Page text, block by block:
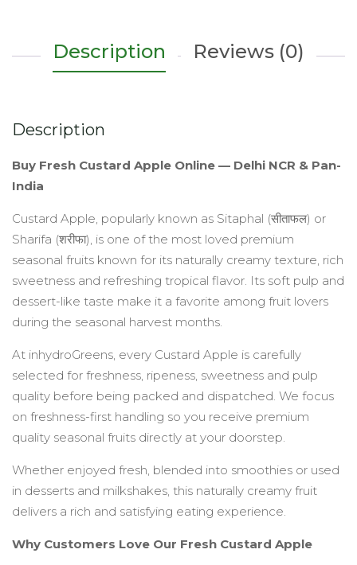
Creamy
quantity
Description Reviews (0)
Description
Buy Fresh Custard Apple Online — Delhi NCR & Pan-
India
Custard Apple, popularly known as Sitaphal (सीताफल) or
Sharifa (शरीफा), is one of the most loved premium
seasonal fruits known for its naturally creamy texture, rich
sweetness and refreshing tropical flavor. Its soft pulp and
dessert-like taste make it a favorite among fruit lovers
during the seasonal harvest months.
At inhydroGreens, every Custard Apple is carefully
selected for freshness, ripeness, sweetness and pulp
quality before being packed and dispatched. We focus
on freshness-first handling so you receive premium
quality seasonal fruits directly at your doorstep.
Whether enjoyed fresh, blended into smoothies or used
in desserts and milkshakes, this naturally creamy fruit
delivers a rich and satisfying eating experience.
Why Customers Love Our Fresh Custard Apple